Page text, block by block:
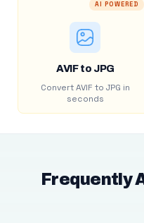
AI POWERED
AVIF to JPG
Convert AVIF to JPG in
seconds
Frequently